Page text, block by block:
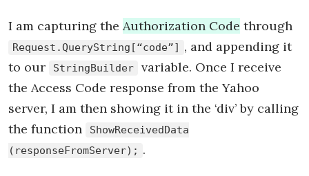
I am capturing the Authorization Code through
Request.QueryString[“code”] , and appending it
to our
StringBuilder
variable. Once I receive
the Access Code response from the Yahoo
server, I am then showing it in the ‘div’ by calling
the function
ShowReceivedData
(responseFromServer); .